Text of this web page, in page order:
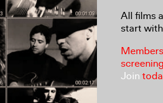
All films
start
Join